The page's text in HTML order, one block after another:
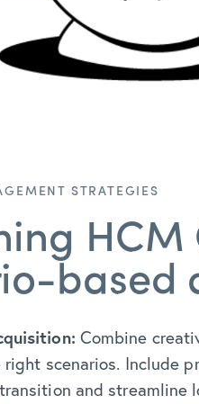
STRATEGIES
based
Combine
scenarios. Include
and